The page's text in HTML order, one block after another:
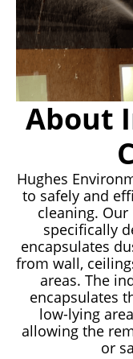
About
Hughes
to safely and
cleaning.
specifically
encapsulates
from wall,
areas. The
encapsulates
low-lying
allowing the
or